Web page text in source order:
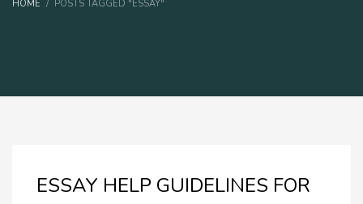
HOME POSTS TAGGED "ESSAY"
ESSAY HELP GUIDELINES FOR